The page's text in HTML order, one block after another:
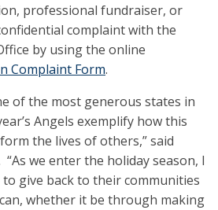
professional fundraiser, or
complaint with the
by using the online
Complaint Form.
of the most generous states in
Angels exemplify how this
the lives of others,” said
we enter the holiday season, I
give back to their communities
whether it be through making